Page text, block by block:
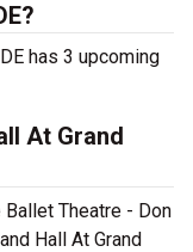
has 3 upcoming
At Grand
Ballet Theatre - Don
Hall At Grand